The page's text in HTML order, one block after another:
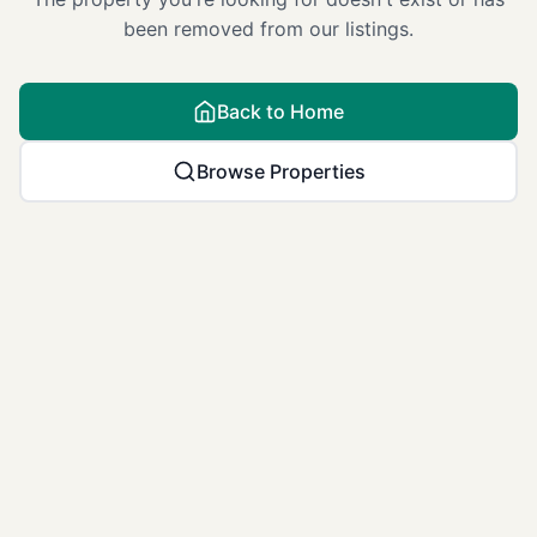
been removed from our listings.
Back to Home
Browse Properties